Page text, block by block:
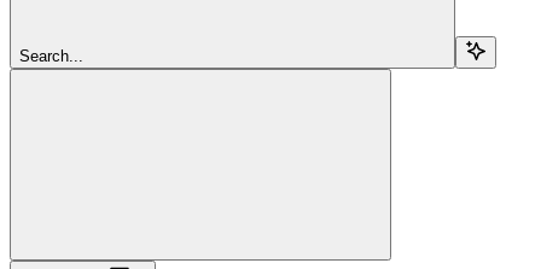
Search...